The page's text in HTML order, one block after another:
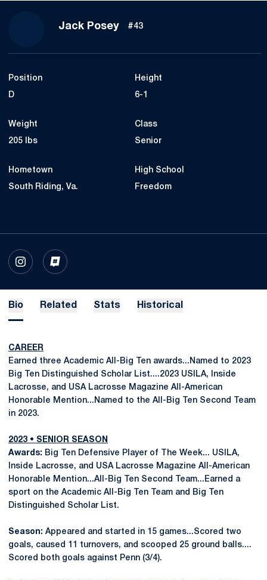
Jack PoseySeason 2023
#43
Position
D
Height
6-1
Weight
205 lbs
Class
Senior
Hometown
South Riding, Va.
High School
Freedom
INSTAGRAM
OPENS IN A NEW WINDOW
INFLCR
OPENS IN A NEW WINDOW
Bio Related Stats Historical
CAREER
Earned three Academic All-Big Ten awards...Named to 2023
Big Ten Distinguished Scholar List....2023 USILA, Inside
Lacrosse, and USA Lacrosse Magazine All-American
Honorable Mention...Named to the All-Big Ten Second Team
in 2023.
2023 • SENIOR SEASON
Awards: Big Ten Defensive Player of The Week... USILA,
Inside Lacrosse, and USA Lacrosse Magazine All-American
Honorable Mention...All-Big Ten Second Team...Earned a
sport on the Academic All-Big Ten Team and Big Ten
Distinguished Scholar List.
Season: Appeared and started in 15 games...Scored two
goals, caused 11 turnovers, and scooped 25 ground balls....
Scored both goals against Penn (3/4).